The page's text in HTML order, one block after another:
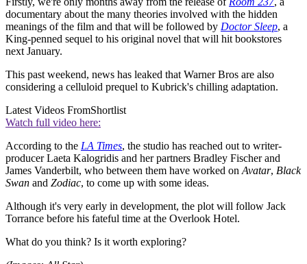
documentary about the many theories involved with the hidden
meanings of the film and that will be followed by Doctor Sleep, a
King-penned sequel to his original novel that will hit bookstores
next January.
This past weekend, news has leaked that Warner Bros are also
considering a celluloid prequel to Kubrick's chilling adaptation.
Latest Videos FromShortlist
Watch full video here:
According to the LA Times, the studio has reached out to writer-
producer Laeta Kalogridis and her partners Bradley Fischer and
James Vanderbilt, who between them have worked on Avatar, Black
Swan and Zodiac, to come up with some ideas.
Although it's very early in development, the plot will follow Jack
Torrance before his fateful time at the Overlook Hotel.
What do you think? Is it worth exploring?